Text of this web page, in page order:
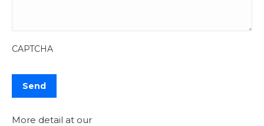
CAPTCHA
More detail at our